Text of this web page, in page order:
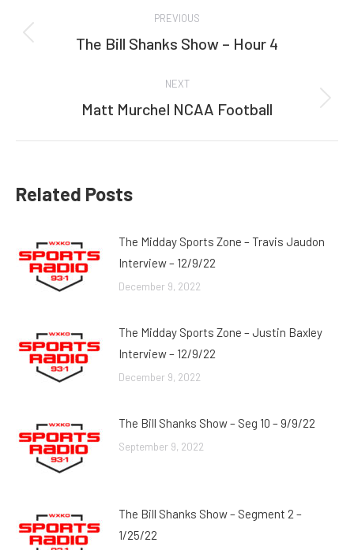
navigation
PREVIOUS
Previous
The Bill Shanks Show – Hour 4
NEXT
Next
Matt Murchel NCAA Football
Related Posts
The Midday Sports Zone – Travis Jaudon
Interview – 12/9/22
December 9, 2022
The Midday Sports Zone – Justin Baxley
Interview – 12/9/22
December 9, 2022
The Bill Shanks Show – Seg 10 – 9/9/22
September 9, 2022
The Bill Shanks Show – Segment 2 –
1/25/22